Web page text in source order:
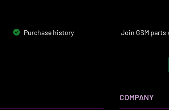
Purchase history
Join GSM parts
COMPANY